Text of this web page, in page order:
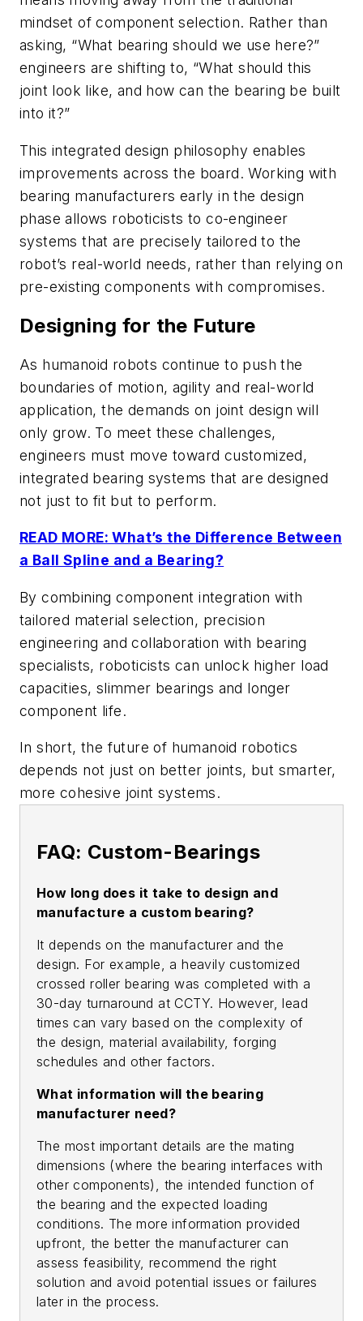
mindset of component selection. Rather than
asking, “What bearing should we use here?”
engineers are shifting to, “What should this
joint look like, and how can the bearing be built
into it?”
This integrated design philosophy enables
improvements across the board. Working with
bearing manufacturers early in the design
phase allows roboticists to co-engineer
systems that are precisely tailored to the
robot’s real-world needs, rather than relying on
pre-existing components with compromises.
Designing for the Future
As humanoid robots continue to push the
boundaries of motion, agility and real-world
application, the demands on joint design will
only grow. To meet these challenges,
engineers must move toward customized,
integrated bearing systems that are designed
not just to fit but to perform.
READ MORE: What’s the Difference Between
a Ball Spline and a Bearing?
By combining component integration with
tailored material selection, precision
engineering and collaboration with bearing
specialists, roboticists can unlock higher load
capacities, slimmer bearings and longer
component life.
In short, the future of humanoid robotics
depends not just on better joints, but smarter,
more cohesive joint systems.
FAQ: Custom-Bearings
How long does it take to design and
manufacture a custom bearing?
It depends on the manufacturer and the
design. For example, a heavily customized
crossed roller bearing was completed with a
30-day turnaround at CCTY. However, lead
times can vary based on the complexity of
the design, material availability, forging
schedules and other factors.
What information will the bearing
manufacturer need?
The most important details are the mating
dimensions (where the bearing interfaces with
other components), the intended function of
the bearing and the expected loading
conditions. The more information provided
upfront, the better the manufacturer can
assess feasibility, recommend the right
solution and avoid potential issues or failures
later in the process.